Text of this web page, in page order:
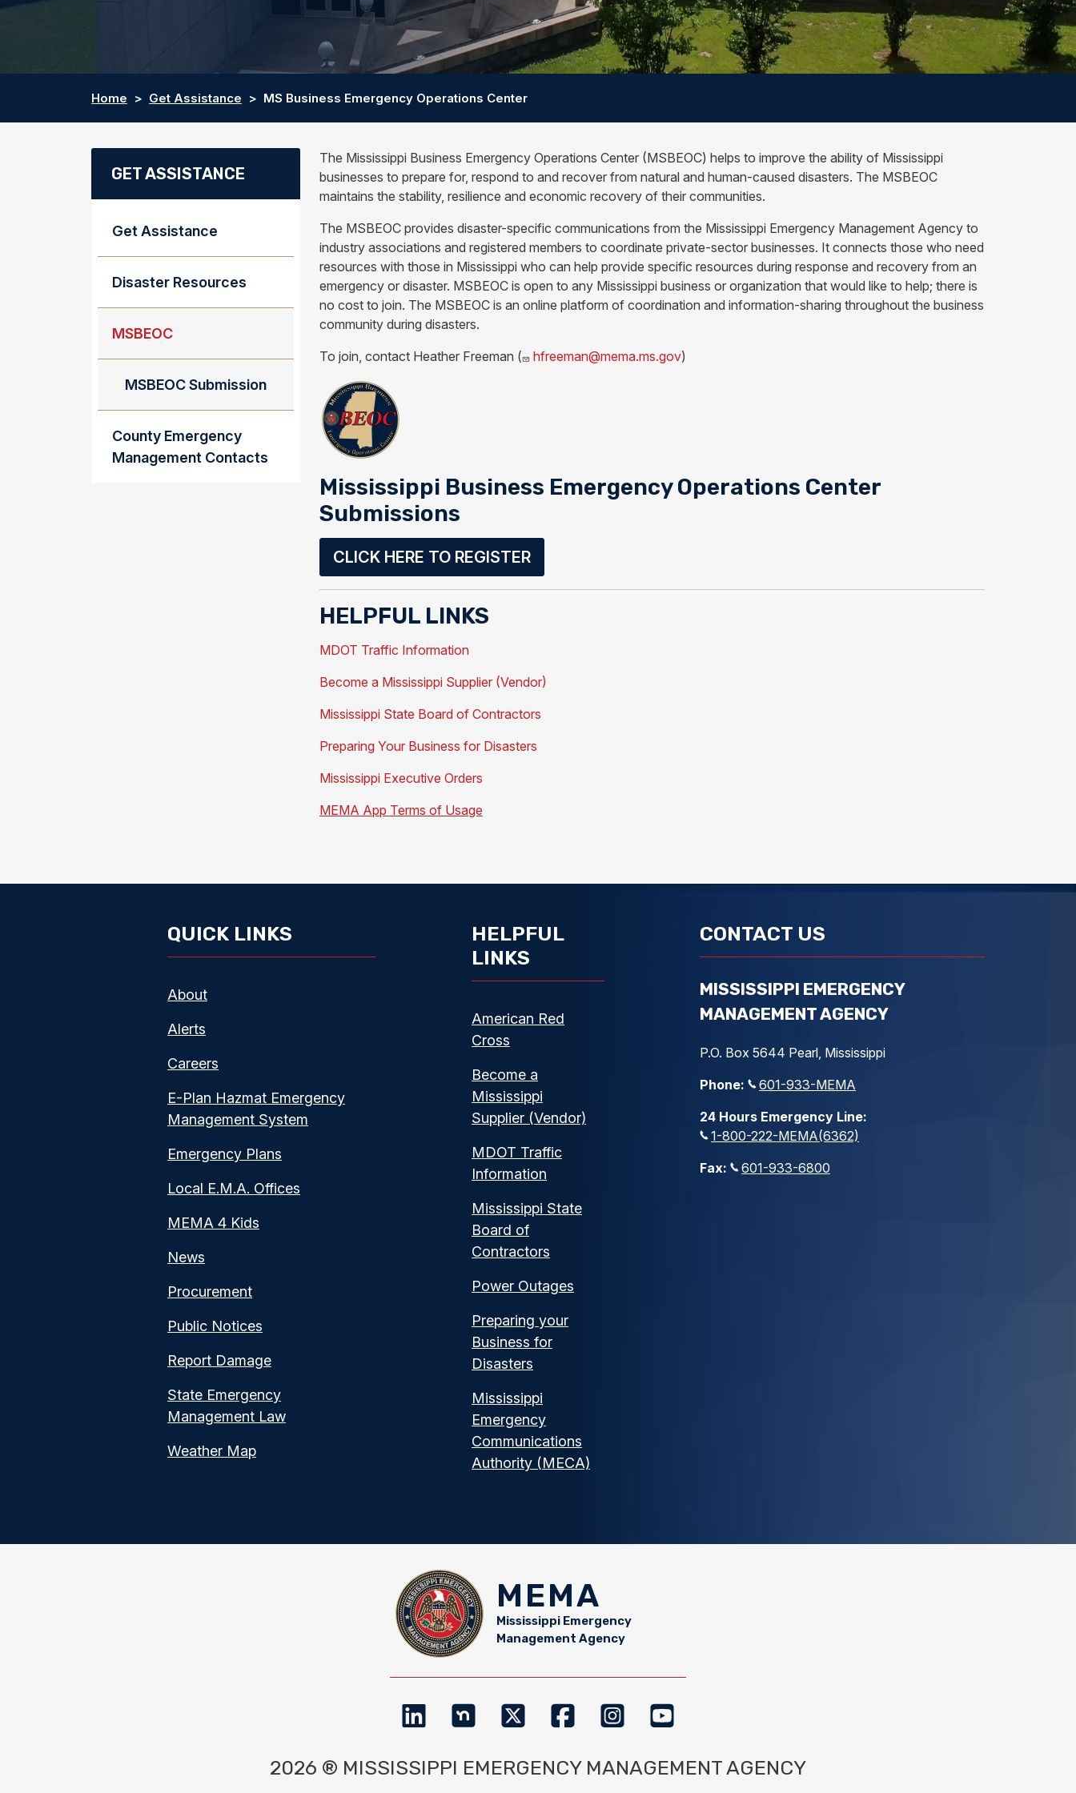
Home Get Assistance MS Business Emergency Operations Center
The Mississippi Business Emergency Operations Center (MSBEOC) helps to improve the ability of Mississippi
businesses to prepare for, respond to and recover from natural and human-caused disasters. The MSBEOC
maintains the stability, resilience and economic recovery of their communities.
The MSBEOC provides disaster-specific communications from the Mississippi Emergency Management Agency to
industry associations and registered members to coordinate private-sector businesses. It connects those who need
resources with those in Mississippi who can help provide specific resources during response and recovery from an
emergency or disaster. MSBEOC is open to any Mississippi business or organization that would like to help; there is
no cost to join. The MSBEOC is an online platform of coordination and information-sharing throughout the business
community during disasters.
To join, contact Heather Freeman (
hfreeman@mema.ms.gov)
Mississippi Business Emergency Operations Center
Submissions
CLICK HERE TO REGISTER
HELPFUL LINKS
MDOT Traffic Information
Become a Mississippi Supplier (Vendor)
Mississippi State Board of Contractors
Preparing Your Business for Disasters
Mississippi Executive Orders
MEMA App Terms of Usage
GET ASSISTANCE
Get Assistance
Disaster Resources
MSBEOC
MSBEOC Submission
County Emergency
Management Contacts
QUICK LINKS
About
Alerts
Careers
E-Plan Hazmat Emergency
Management System
Emergency Plans
Local E.M.A. Offices
MEMA 4 Kids
News
Procurement
Public Notices
Report Damage
State Emergency
Management Law
Weather Map
HELPFUL
LINKS
American Red
Cross
Become a
Mississippi
Supplier (Vendor)
MDOT Traffic
Information
Mississippi State
Board of
Contractors
Power Outages
Preparing your
Business for
Disasters
Mississippi
Emergency
Communications
Authority (MECA)
CONTACT US
MISSISSIPPI EMERGENCY
MANAGEMENT AGENCY
P.O. Box 5644 Pearl, Mississippi
Phone:
601-933-MEMA
24 Hours Emergency Line:
1-800-222-MEMA(6362)
Fax:
601-933-6800
MEMA
Mississippi Emergency
Management Agency
2026 ® MISSISSIPPI EMERGENCY MANAGEMENT AGENCY